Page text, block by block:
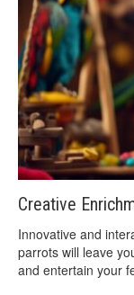
Creative
Innovative and
parrots will leave
and entertain your